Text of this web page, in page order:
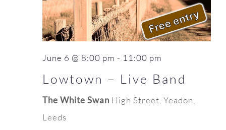
June 6 @ 8:00 pm - 11:00 pm
Lowtown – Live Band
The White Swan High Street, Yeadon,
Leeds